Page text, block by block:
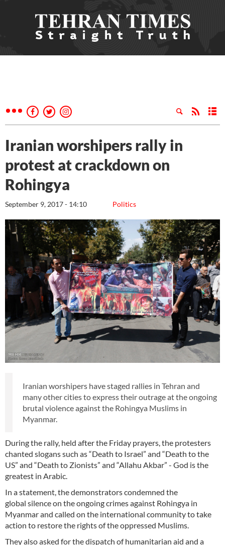
Iranian worshipers rally in
protest at crackdown on
Rohingya
Politics
September 9, 2017 - 14:10
Iranian worshipers have staged rallies in Tehran and
many other cities to express their outrage at the ongoing
brutal violence against the Rohingya Muslims in
Myanmar.
During the rally, held after the Friday prayers, the protesters
chanted slogans such as “Death to Israel” and “Death to the
US” and “Death to Zionists” and “Allahu Akbar” - God is the
greatest in Arabic.
In a statement, the demonstrators condemned the
global silence on the ongoing crimes against Rohingya in
Myanmar and called on the international community to take
action to restore the rights of the oppressed Muslims.
They also asked for the dispatch of humanitarian aid and a